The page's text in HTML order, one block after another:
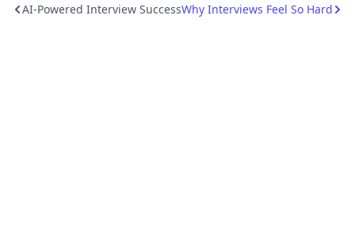
AI-Powered Interview SuccessWhy Interviews Feel So Hard